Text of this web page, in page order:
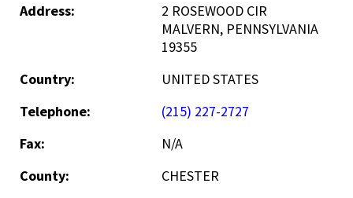
Address:
2 ROSEWOOD CIR
MALVERN, PENNSYLVANIA
19355
Country:
UNITED STATES
Telephone:
(215) 227-2727
Fax:
N/A
County:
CHESTER